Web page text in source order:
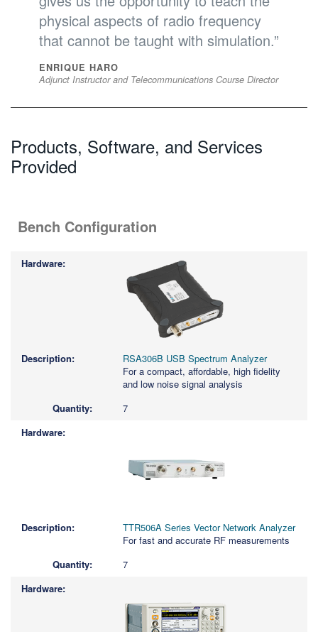
physical aspects of radio frequency
that cannot be taught with simulation.”
ENRIQUE HARO
Adjunct Instructor and Telecommunications Course Director
Products, Software, and Services
Provided
Bench Configuration
RSA306B USB Spectrum Analyzer
For a compact, affordable, high fidelity
and low noise signal analysis
7
TTR506A Series Vector Network Analyzer
For fast and accurate RF measurements
7